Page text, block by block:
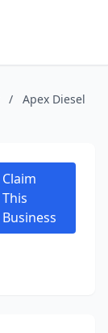
/
Apex Diesel
Claim
This
Business